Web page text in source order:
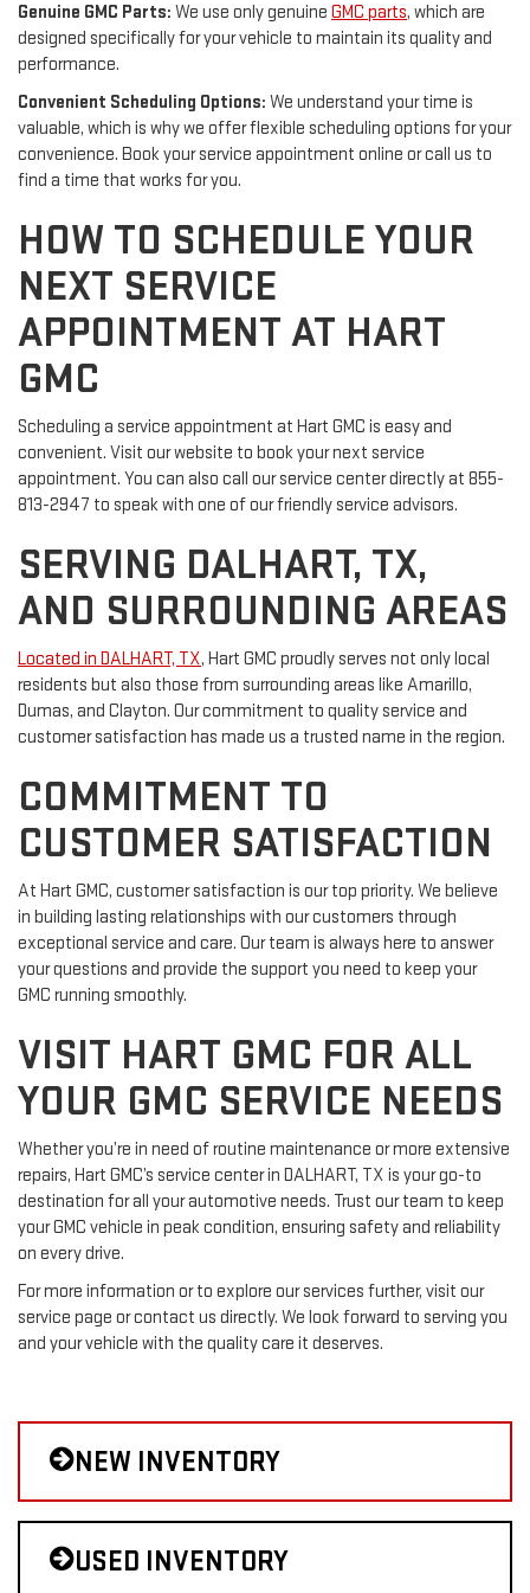
Genuine GMC Parts: We use only genuine GMC parts, which are
designed specifically for your vehicle to maintain its quality and
performance.
Convenient Scheduling Options: We understand your time is
valuable, which is why we offer flexible scheduling options for your
convenience. Book your service appointment online or call us to
find a time that works for you.
HOW TO SCHEDULE YOUR
NEXT SERVICE
APPOINTMENT AT HART
GMC
Scheduling a service appointment at Hart GMC is easy and
convenient. Visit our website to book your next service
appointment. You can also call our service center directly at 855-
813-2947 to speak with one of our friendly service advisors.
SERVING DALHART, TX,
AND SURROUNDING AREAS
Located in DALHART, TX, Hart GMC proudly serves not only local
residents but also those from surrounding areas like Amarillo,
Dumas, and Clayton. Our commitment to quality service and
customer satisfaction has made us a trusted name in the region.
COMMITMENT TO
CUSTOMER SATISFACTION
At Hart GMC, customer satisfaction is our top priority. We believe
in building lasting relationships with our customers through
exceptional service and care. Our team is always here to answer
your questions and provide the support you need to keep your
GMC running smoothly.
VISIT HART GMC FOR ALL
YOUR GMC SERVICE NEEDS
Whether you’re in need of routine maintenance or more extensive
repairs, Hart GMC’s service center in DALHART, TX is your go-to
destination for all your automotive needs. Trust our team to keep
your GMC vehicle in peak condition, ensuring safety and reliability
on every drive.
For more information or to explore our services further, visit our
service page or contact us directly. We look forward to serving you
and your vehicle with the quality care it deserves.
NEW INVENTORY
USED INVENTORY